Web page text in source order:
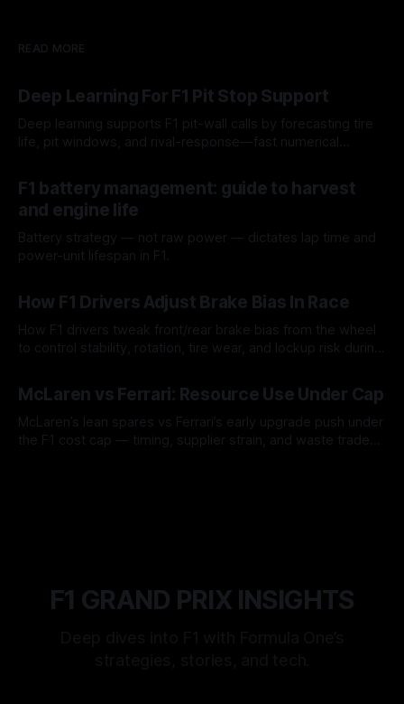
READ MORE
Deep Learning For F1 Pit Stop Support
Deep learning supports F1 pit-wall calls by forecasting tire
life, pit windows, and rival-response—fast numerical
F1 battery management: guide to harvest
and engine life
Battery strategy — not raw power — dictates lap time and
power-unit lifespan in F1.
How F1 Drivers Adjust Brake Bias In Race
How F1 drivers tweak front/rear brake bias from the wheel
to control stability, rotation, tire wear, and lockup risk during
McLaren vs Ferrari: Resource Use Under Cap
McLaren’s lean spares vs Ferrari’s early upgrade push under
the F1 cost cap — timing, supplier strain, and waste trade-
F1 GRAND PRIX INSIGHTS